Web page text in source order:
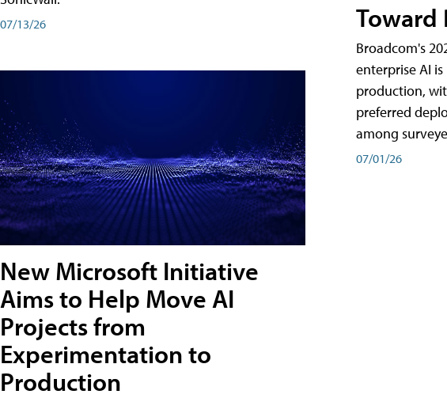
07/13/26
New Microsoft Initiative
Aims to Help Move AI
Projects from
Experimentation to
Production
Toward
Broadcom's
enterprise AI
production,
preferred
among
07/01/26